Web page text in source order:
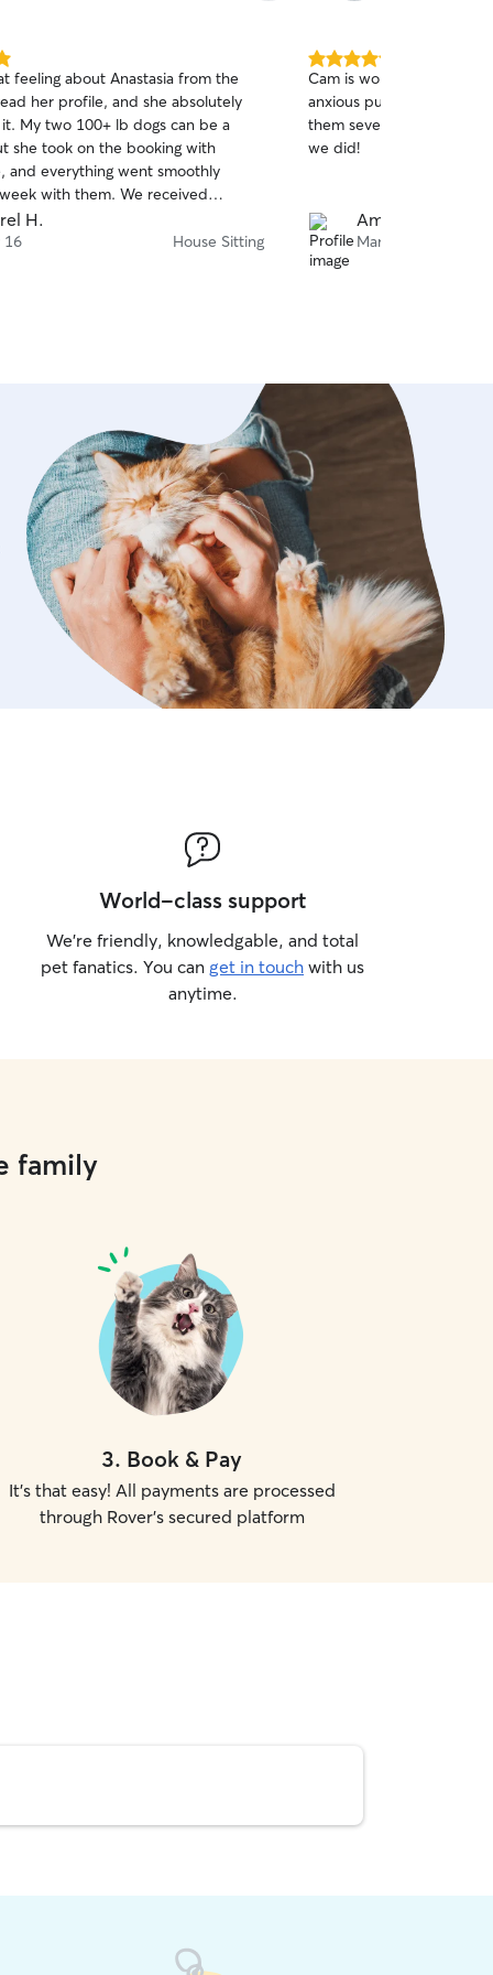
feeling about Anastasia from the
her profile, and she absolutely
My two 100+ lb dogs can be a
she took on the booking with
and everything went smoothly
with them. We received
and they always looked
When we returned, they
happy and calm but even better
really says it all. I would highly
her to anyone!
H.
16 House Sitting
5.0
out
of
5
stars
Cam is wonderful.
anxious pup, and
them several times and
we did!
Amanda S.
Mar 13
World-class support
We’re friendly, knowledgable, and total
pet fanatics. You can get in touch with us
anytime.
family
3. Book & Pay
It's that easy! All payments are processed
through Rover's secured platform